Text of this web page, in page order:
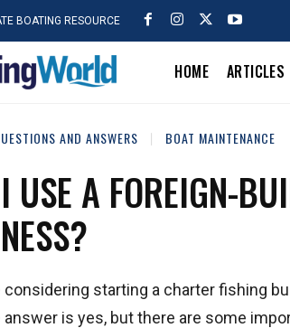
BOATING RESOURCE
HOME ARTICLES
AND ANSWERS BOAT MAINTENANCE
USE A FOREIGN-
considering starting a charter fishing
answer is yes, but there are some